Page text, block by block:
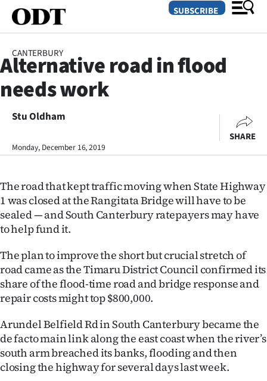
SECTIONS
Dunedin
Otago
Rural
Life
Business
Lifestyle
Sport
Southland
West
SUBSCRIBE
CANTERBURY
Alternative road in flood
needs work
Stu Oldham
Monday, December 16, 2019
SHARE
The road that kept traffic moving when State Highway
1 was closed at the Rangitata Bridge will have to be
sealed — and South Canterbury ratepayers may have
to help fund it.
The plan to improve the short but crucial stretch of
road came as the Timaru District Council confirmed its
share of the flood-time road and bridge response and
repair costs might top $800,000.
Arundel Belfield Rd in South Canterbury became the
de facto main link along the east coast when the river’s
south arm breached its banks, flooding and then
closing the highway for several days last week.